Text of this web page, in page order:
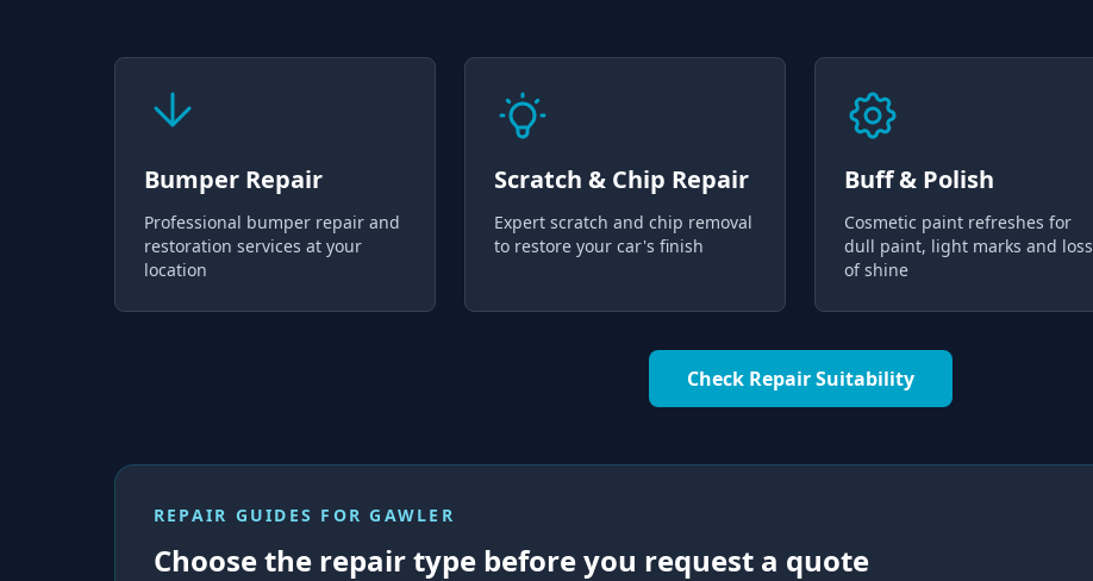
Bumper Repair
Professional bumper repair and
restoration services at your
location
Scratch & Chip Repair
Expert scratch and chip removal
to restore your car's finish
Buff & Polish
Cosmetic paint refreshes for
dull paint, light marks and loss
of shine
Check Repair Suitability
REPAIR GUIDES FORGAWLER
Choose the repair type before you request a quote